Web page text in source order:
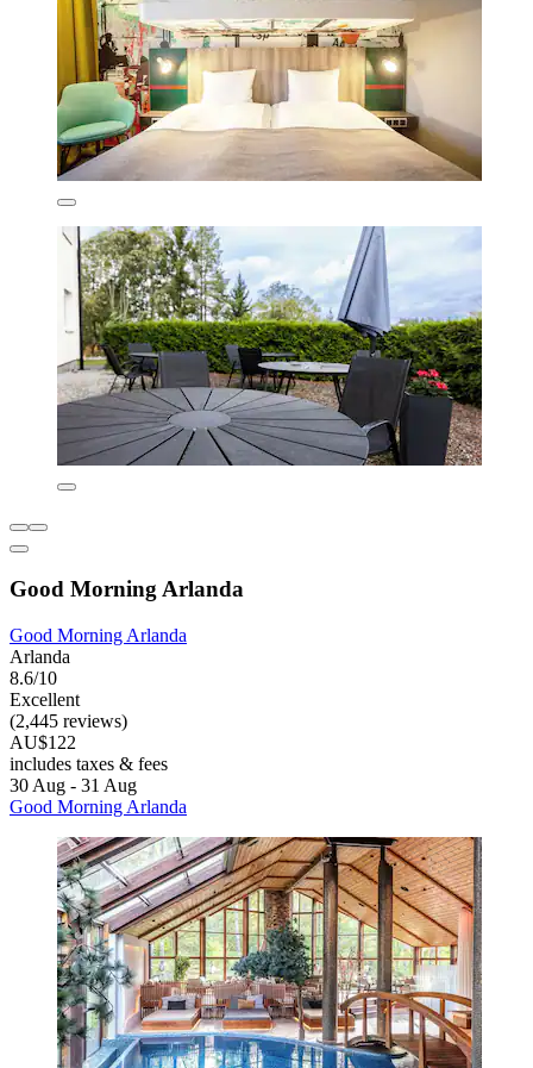
Good Morning Arlanda
Good Morning Arlanda
Arlanda
8.6/10
Excellent
(2,445 reviews)
AU$122
includes taxes & fees
30 Aug - 31 Aug
Good Morning Arlanda